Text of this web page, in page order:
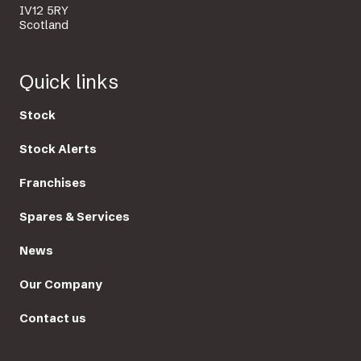
IV12 5RY
Scotland
Quick links
Stock
Stock Alerts
Franchises
Spares & Services
News
Our Company
Contact us